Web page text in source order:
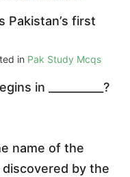
Pakistan’s first
in Pak Study Mcqs
in __________?
name of the
by the